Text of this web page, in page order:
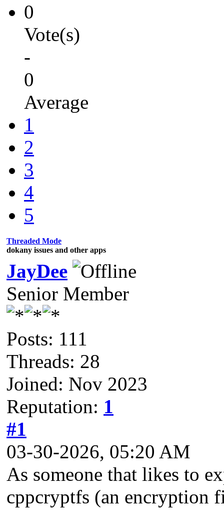
0
Vote(s)
-
0
Average
1
2
3
4
5
Threaded Mode
dokany issues and other apps
JayDee
Senior Member
Posts: 111
Threads: 28
Joined: Nov 2023
Reputation: 1
#1
03-30-2026, 05:20 AM
As someone that likes to
cppcryptfs (an encryption